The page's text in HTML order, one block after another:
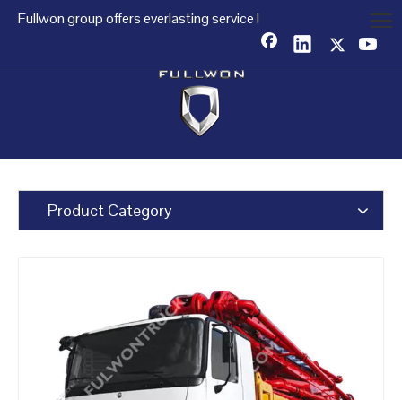
Fullwon group offers everlasting service !
Product Category